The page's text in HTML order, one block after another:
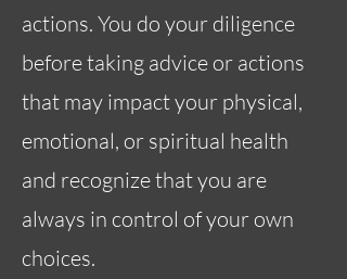
actions. You do your diligence
before taking advice or actions
that may impact your physical,
emotional, or spiritual health
and recognize that you are
always in control of your own
choices.